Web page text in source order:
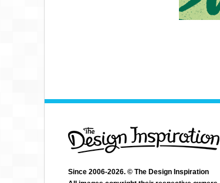
Since 2006-2026. © The Design Inspiration